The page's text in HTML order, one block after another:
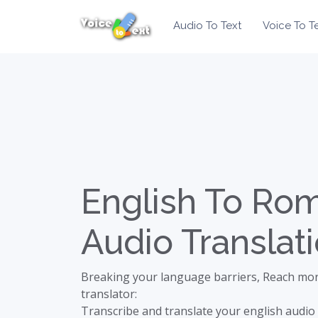
Audio To Text Voice To
English To
Audio
Breaking your language barriers, Reach
translator:
Transcribe and translate your english